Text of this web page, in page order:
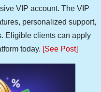
VIP account. The VIP
personalized support,
Eligible clients can apply
today. [See Post]